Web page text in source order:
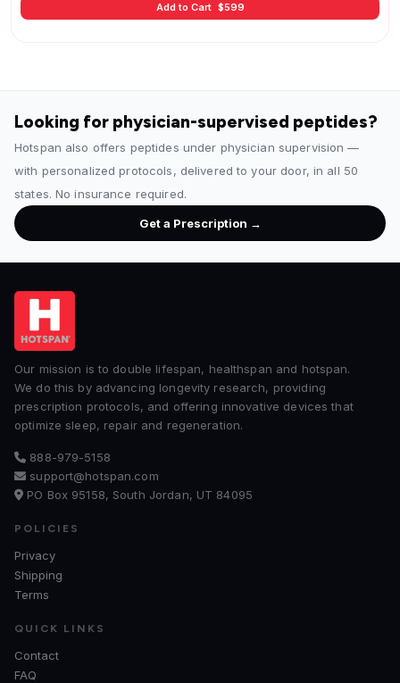
Add to Cart $599
Looking for physician-supervised peptides?
Hotspan also offers peptides under physician supervision —
with personalized protocols, delivered to your door, in all 50
states. No insurance required.
Get a Prescription →
Our mission is to double lifespan, healthspan and hotspan.
We do this by advancing longevity research, providing
prescription protocols, and offering innovative devices that
optimize sleep, repair and regeneration.
888-979-5158
support@hotspan.com
PO Box 95158, South Jordan, UT 84095
POLICIES
Privacy
Shipping
Terms
QUICK LINKS
Contact
FAQ